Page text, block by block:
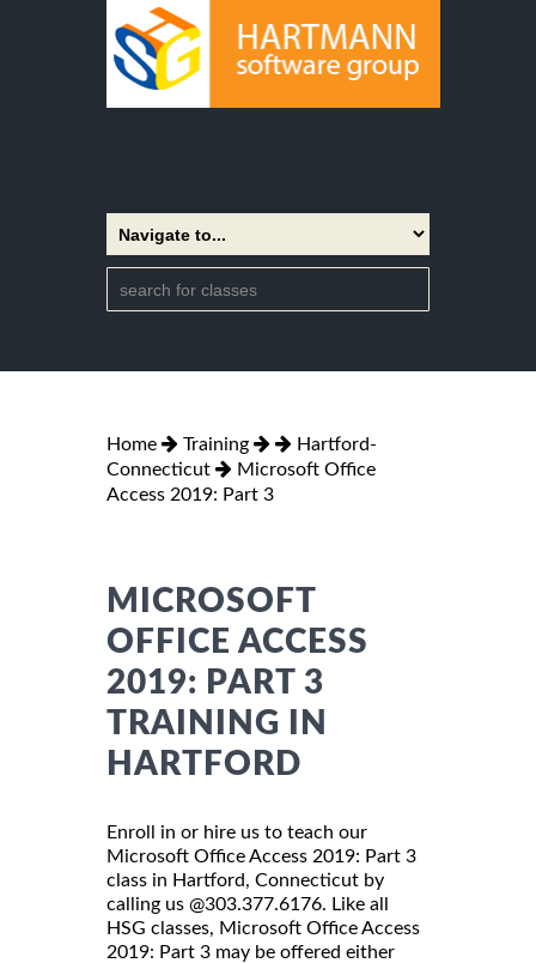
Home Training
Hartford-
Connecticut
Microsoft Office
Access 2019: Part 3
MICROSOFT
OFFICE ACCESS
2019: PART 3
TRAINING IN
HARTFORD
Enroll in or hire us to teach our
Microsoft Office Access 2019: Part 3
class in Hartford, Connecticut by
calling us @303.377.6176. Like all
HSG classes, Microsoft Office Access
2019: Part 3 may be offered either